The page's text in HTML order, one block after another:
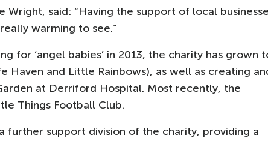
Wright, said: “Having the support of local
warming to see.”
for ‘angel babies’ in 2013, the charity has grown
Haven and Little Rainbows), as well as creating
at Derriford Hospital. Most recently, the
Things Football Club.
further support division of the charity, providing a